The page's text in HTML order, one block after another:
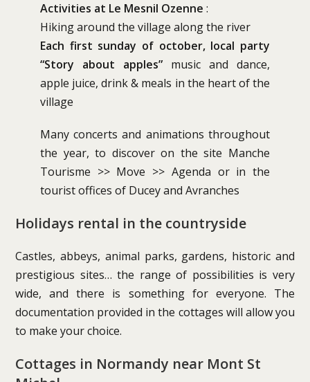
Activities at Le Mesnil Ozenne :
Hiking around the village along the river
Each first sunday of october, local party
“Story about apples” music and dance,
apple juice, drink & meals in the heart of the
village
Many concerts and animations throughout
the year, to discover on the site Manche
Tourisme >> Move >> Agenda or in the
tourist offices of Ducey and Avranches
Holidays rental in the countryside
Castles, abbeys, animal parks, gardens, historic and
prestigious sites… the range of possibilities is very
wide, and there is something for everyone. The
documentation provided in the cottages will allow you
to make your choice.
Cottages in Normandy near Mont St